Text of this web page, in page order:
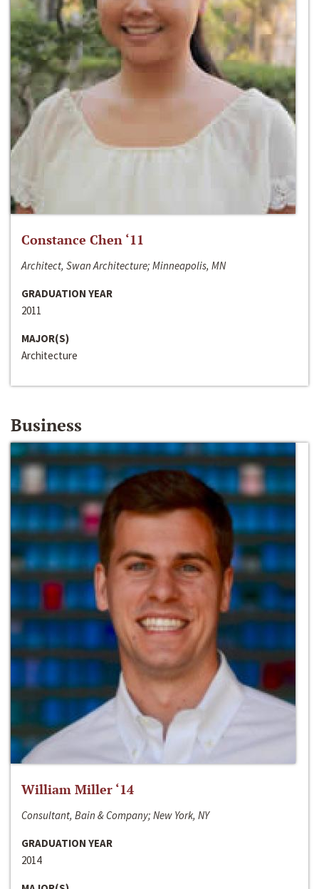
Constance Chen ‘11
Architect, Swan Architecture; Minneapolis, MN
GRADUATION YEAR
2011
MAJOR(S)
Architecture
Business
William Miller ‘14
Consultant, Bain & Company; New York, NY
GRADUATION YEAR
2014